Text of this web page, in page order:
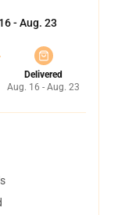
- Aug. 23
Delivered
Aug. 16 - Aug. 23